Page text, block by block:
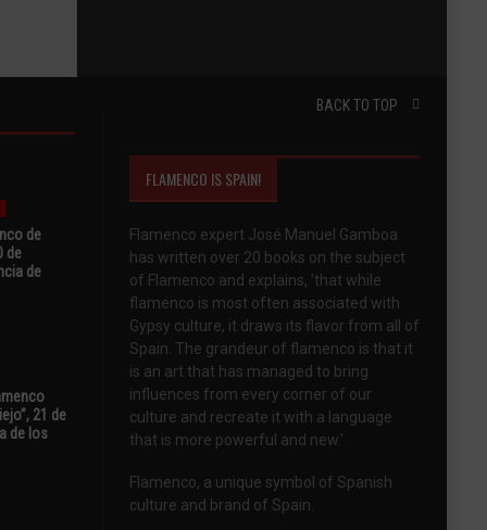
BACK TO TOP
de
de
de
21 de
de los
FLAMENCO IS SPAIN!
Flamenco expert José Manuel Gamboa
has written over 20 books on the subject
of Flamenco and explains, 'that while
flamenco is most often associated with
Gypsy culture, it draws its flavor from all of
Spain. The grandeur of flamenco is that it
is an art that has managed to bring
influences from every corner of our
culture and recreate it with a language
that is more powerful and new.'
Flamenco, a unique symbol of Spanish
culture and brand of Spain.